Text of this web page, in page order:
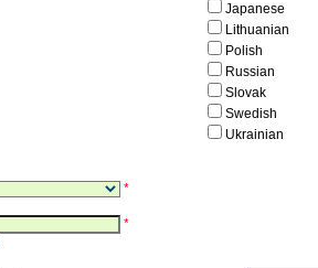
Japanese
Lithuanian
Polish
Russian
Slovak
Swedish
Ukrainian
*
*